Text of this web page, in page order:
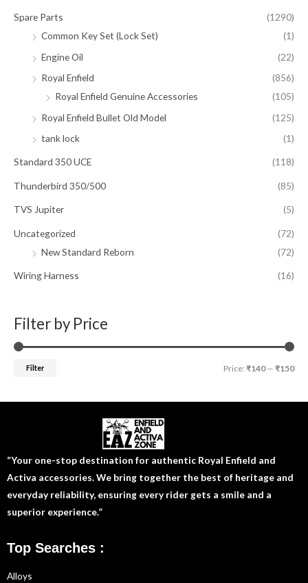
Spare Parts
(1290)
Common Key Set (Lock Set)
(1)
Engine Oil
(22)
Royal Enfield
(856)
Royal Enfield Genuine Accessories
(105)
Royal Enfield Bullet Old Model
(125)
tank lock
(1)
Standard 350 UCE (118)
Thunderbird 350/500 (85)
TVS Jupiter (5)
Uncategorized
(72)
New Standard Reborn
(72)
Wiring Harness (16)
Filter by Price
Filter Price: ₹140— ₹150
“Your one-stop destination for authentic Royal Enfield and
Activa accessories. We bring together the best of heritage and
everyday reliability, ensuring every rider gets a smile and a
superior experience.”
Top Searches :
Alloys